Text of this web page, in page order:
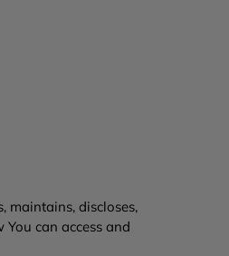
maintains, discloses,
can access and